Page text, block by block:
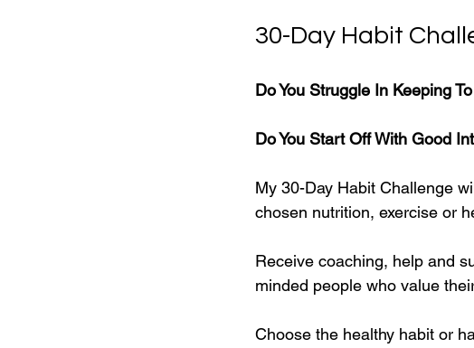
30-Day Habit
Do You Struggle In Keeping
Do You Start Off With Good
My 30-Day Habit Challenge
chosen nutrition, exercise or
Receive coaching, help and
minded people who value
Choose the healthy habit or